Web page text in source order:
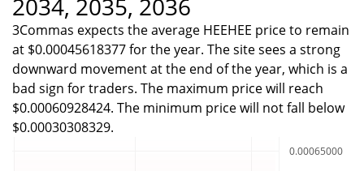
2034, 2035, 2036
3Commas expects the average HEEHEE price to remain
at $0.00045618377 for the year. The site sees a strong
downward movement at the end of the year, which is a
bad sign for traders. The maximum price will reach
$0.00060928424. The minimum price will not fall below
$0.00030308329.